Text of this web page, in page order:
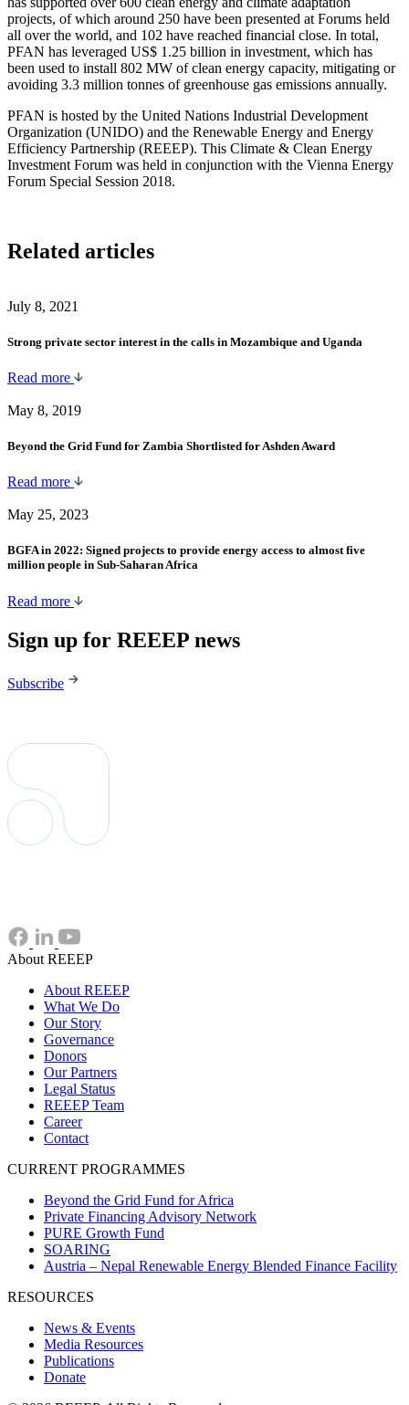
projects, of which around 250 have been presented at Forums held
all over the world, and 102 have reached financial close. In total,
PFAN has leveraged US$ 1.25 billion in investment, which has
been used to install 802 MW of clean energy capacity, mitigating or
avoiding 3.3 million tonnes of greenhouse gas emissions annually.
PFAN is hosted by the United Nations Industrial Development
Organization (UNIDO) and the Renewable Energy and Energy
Efficiency Partnership (REEEP). This Climate & Clean Energy
Investment Forum was held in conjunction with the Vienna Energy
Forum Special Session 2018.
Related articles
July 8, 2021
Strong private sector interest in the calls in Mozambique and Uganda
Read more
May 8, 2019
Beyond the Grid Fund for Zambia Shortlisted for Ashden Award
Read more
May 25, 2023
BGFA in 2022: Signed projects to provide energy access to almost five
million people in Sub-Saharan Africa
Read more
Sign up for REEEP news
Subscribe
About REEEP
About REEEP
What We Do
Our Story
Governance
Donors
Our Partners
Legal Status
REEEP Team
Career
Contact
CURRENT PROGRAMMES
Beyond the Grid Fund for Africa
Private Financing Advisory Network
PURE Growth Fund
SOARING
Austria – Nepal Renewable Energy Blended Finance Facility
RESOURCES
News & Events
Media Resources
Publications
Donate